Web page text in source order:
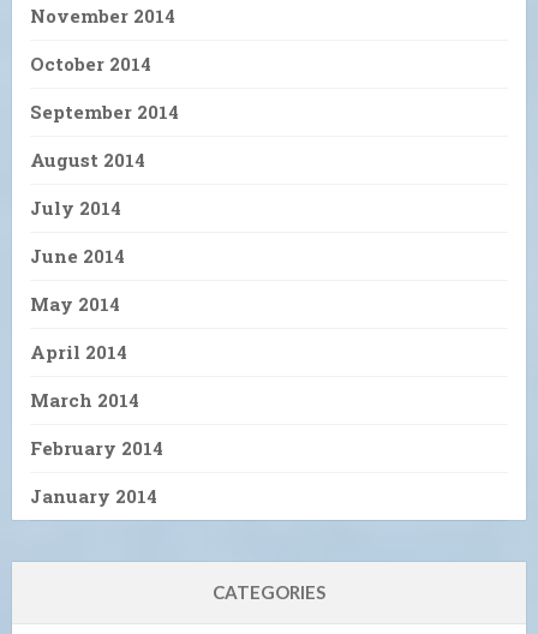
November 2014
October 2014
September 2014
August 2014
July 2014
June 2014
May 2014
April 2014
March 2014
February 2014
January 2014
CATEGORIES